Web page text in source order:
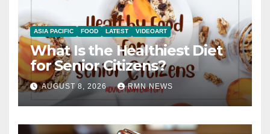
ASIA PACIFIC FOOD LATEST VIDEOART
What Is the Healthiest Diet
for Senior Citizens?
AUGUST 8, 2026 RMN NEWS